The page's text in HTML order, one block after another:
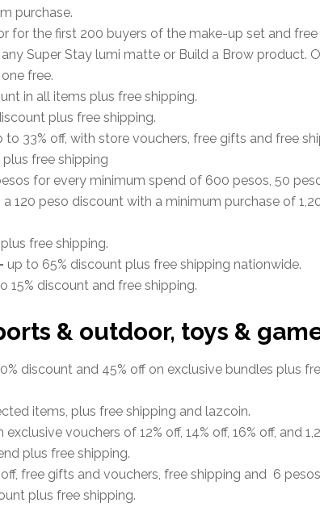
purchase.
for the first 200 buyers of the make-up set and free
Super Stay lumi matte or Build a Brow product.
free.
in all items plus free shipping.
plus free shipping.
to 33% off, with store vouchers, free gifts and free
free shipping
for every minimum spend of 600 pesos, 50
120 peso discount with a minimum purchase of
free shipping.
up to 65% discount plus free shipping nationwide.
15% discount and free shipping.
& outdoor, toys &
discount and 45% off on exclusive bundles plus
items, plus free shipping and lazcoin.
exclusive vouchers of 12% off, 14% off, 16% off, and
plus free shipping.
free gifts and vouchers, free shipping and 6
plus free shipping.